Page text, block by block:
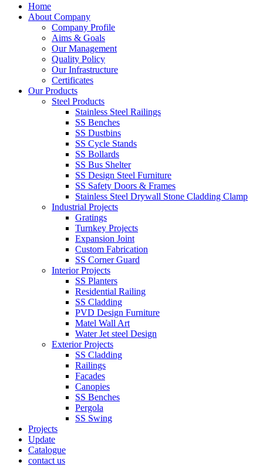
Home
About Company
Company Profile
Aims & Goals
Our Management
Quality Policy
Our Infrastructure
Certificates
Our Products
Steel Products
Stainless Steel Railings
SS Benches
SS Dustbins
SS Cycle Stands
SS Bollards
SS Bus Shelter
SS Design Steel Furniture
SS Safety Doors & Frames
Stainless Steel Drywall Stone Cladding Clamp
Industrial Projects
Gratings
Turnkey Projects
Expansion Joint
Custom Fabrication
SS Corner Guard
Interior Projects
SS Planters
Residential Railing
SS Cladding
PVD Design Furniture
Matel Wall Art
Water Jet steel Design
Exterior Projects
SS Cladding
Railings
Facades
Canopies
SS Benches
Pergola
SS Swing
Projects
Update
Catalogue
contact us